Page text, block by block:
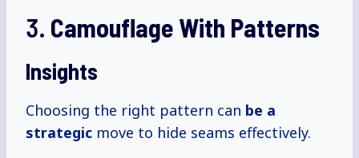
3. Camouflage With Patterns
Insights
Choosing the right pattern can be a
strategic move to hide seams effectively.